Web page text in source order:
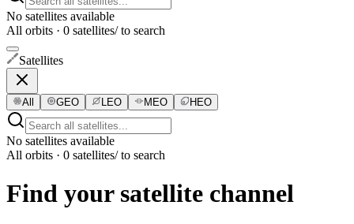
No satellites available
All orbits · 0 satellites/ to search
Satellites
All GEO LEO MEO HEO
No satellites available
All orbits · 0 satellites/ to search
Find your satellite channel